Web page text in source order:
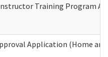
Training Program
Application (Home